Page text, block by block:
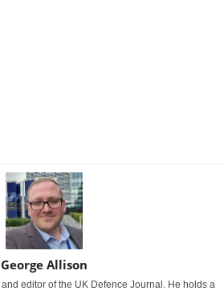
George Allison
editor of the UK Defence Journal. He holds a